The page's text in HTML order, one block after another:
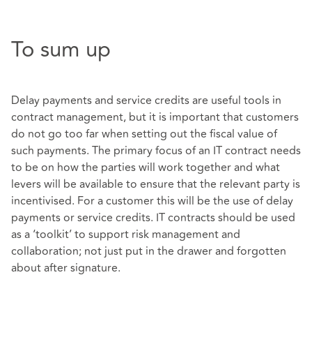
To sum up
Delay payments and service credits are useful tools in
contract management, but it is important that customers
do not go too far when setting out the fiscal value of
such payments. The primary focus of an IT contract needs
to be on how the parties will work together and what
levers will be available to ensure that the relevant party is
incentivised. For a customer this will be the use of delay
payments or service credits. IT contracts should be used
as a ‘toolkit’ to support risk management and
collaboration; not just put in the drawer and forgotten
about after signature.